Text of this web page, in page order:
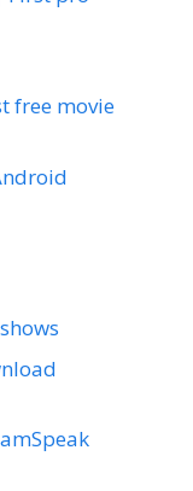
free movie